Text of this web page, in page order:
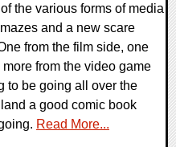
the various forms of media
and a new scare
from the film side, one
from the video game
to be going all over the
a good comic book
Read More...